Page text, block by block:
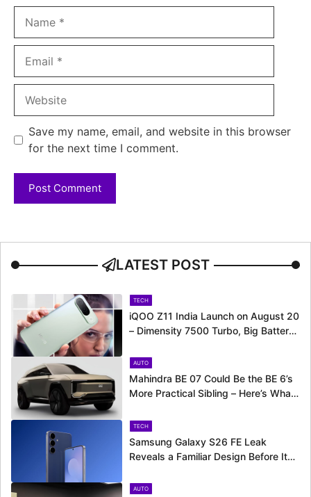
Save my name, email, and website in this browser
for the next time I comment.
LATEST POST
TECH
iQOO Z11 India Launch on August 20
– Dimensity 7500 Turbo, Big Battery
AUTO
Mahindra BE 07 Could Be the BE 6’s
More Practical Sibling – Here’s What
TECH
Samsung Galaxy S26 FE Leak
Reveals a Familiar Design Before Its
AUTO